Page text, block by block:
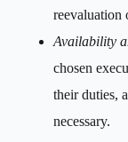
reevaluation
Availability
chosen
their duties,
necessary.